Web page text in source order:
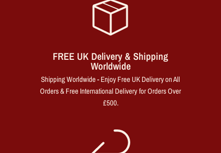
FREE UK Delivery & Shipping
Worldwide
Shipping Worldwide - Enjoy Free UK Delivery on All
Orders & Free International Delivery for Orders Over
£500.